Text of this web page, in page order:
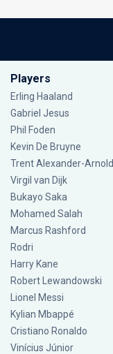
Players
Erling Haaland
Gabriel Jesus
Phil Foden
Kevin De Bruyne
Trent Alexander-Arnold
Virgil van Dijk
Bukayo Saka
Mohamed Salah
Marcus Rashford
Rodri
Harry Kane
Robert Lewandowski
Lionel Messi
Kylian Mbappé
Cristiano Ronaldo
Vinícius Júnior